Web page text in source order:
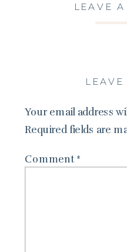
LEAVE
LEAVE
Your email address
Required fields are
Comment *